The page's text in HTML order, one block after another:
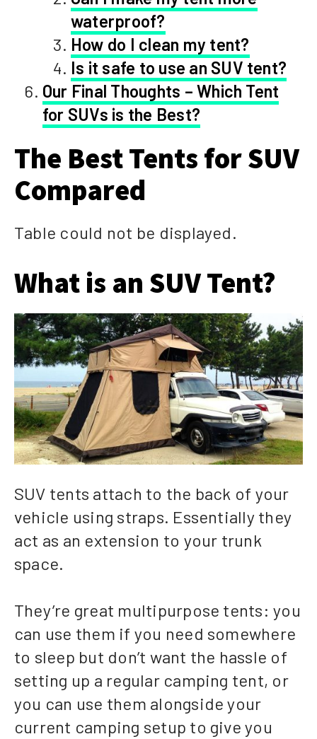
waterproof?
How do I clean my tent?
Is it safe to use an SUV tent?
Our Final Thoughts – Which Tent
for SUVs is the Best?
The Best Tents for SUV
Compared
Table could not be displayed.
What is an SUV Tent?
SUV tents attach to the back of your
vehicle using straps. Essentially they
act as an extension to your trunk
space.
They’re great multipurpose tents: you
can use them if you need somewhere
to sleep but don’t want the hassle of
setting up a regular camping tent, or
you can use them alongside your
current camping setup to give you